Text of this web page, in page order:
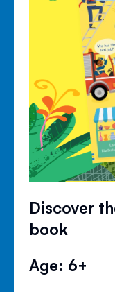
Discover
book
Age: 6+